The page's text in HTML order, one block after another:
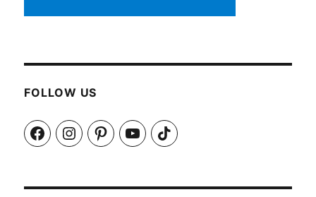
FOLLOW US
FacebookInstagramPinterestYouTubeTikTok